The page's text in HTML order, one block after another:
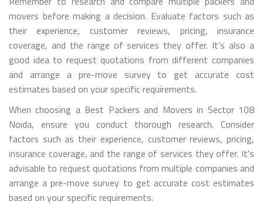
movers before making a decision. Evaluate factors such as
their experience, customer reviews, pricing, insurance
coverage, and the range of services they offer. It's also a
good idea to request quotations from different companies
and arrange a pre-move survey to get accurate cost
estimates based on your specific requirements.
When choosing a Best Packers and Movers in Sector 108
Noida, ensure you conduct thorough research. Consider
factors such as their experience, customer reviews, pricing,
insurance coverage, and the range of services they offer. It's
advisable to request quotations from multiple companies and
arrange a pre-move survey to get accurate cost estimates
based on your specific requirements.